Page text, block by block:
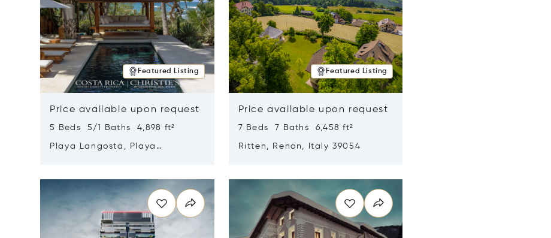
Featured Listing
Price available upon request
5 Beds 5/1 Baths 4,898 ft²
Playa Langosta, Playa
Featured Listing
Price available upon request
7 Beds 7 Baths 6,458 ft²
Ritten, Renon, Italy 39054